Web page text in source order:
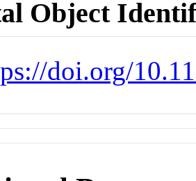
Object
doi.org/